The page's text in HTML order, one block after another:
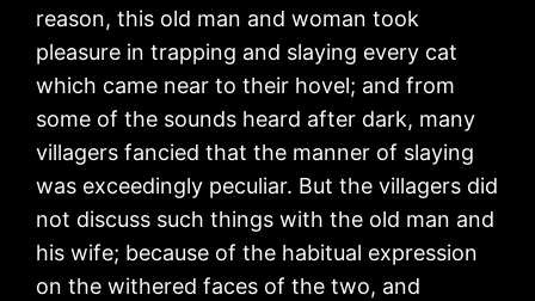
reason, this old man and woman took
pleasure in trapping and slaying every cat
which came near to their hovel; and from
some of the sounds heard after dark, many
villagers fancied that the manner of slaying
was exceedingly peculiar. But the villagers did
not discuss such things with the old man and
his wife; because of the habitual expression
on the withered faces of the two, and